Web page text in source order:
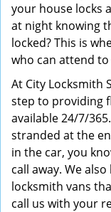
your house locks
at night knowing
locked? This is
who can attend
At City Locksmith
step to providing
available 24/7/
stranded at the
in the car, you
call away. We
locksmith vans
call us with your